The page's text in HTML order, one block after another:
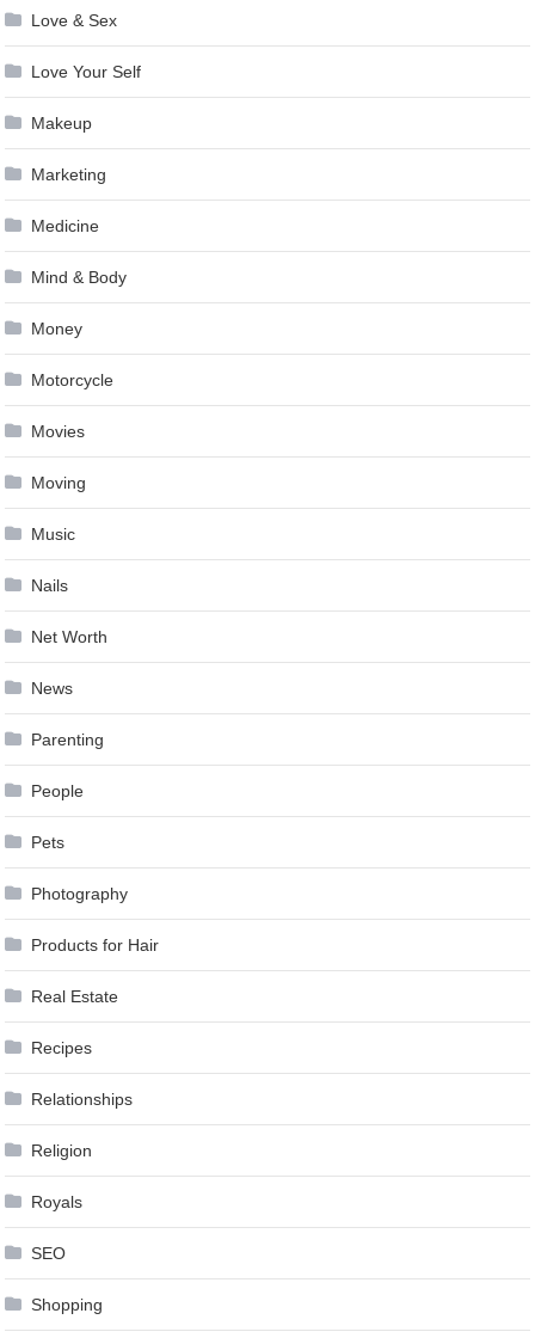
Love & Sex
Love Your Self
Makeup
Marketing
Medicine
Mind & Body
Money
Motorcycle
Movies
Moving
Music
Nails
Net Worth
News
Parenting
People
Pets
Photography
Products for Hair
Real Estate
Recipes
Relationships
Religion
Royals
SEO
Shopping